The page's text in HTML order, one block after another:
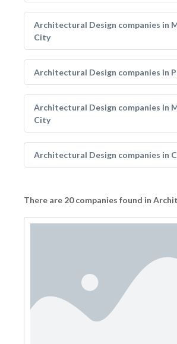
Architectural Design companies in
City
Architectural Design companies in
Architectural Design companies in
City
Architectural Design companies in
There are 20 companies found in